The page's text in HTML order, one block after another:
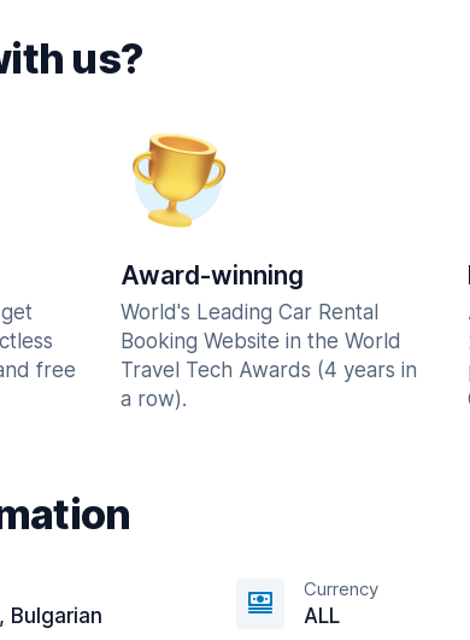
us?
free
Award-winning
World's Leading Car Rental
Booking Website in the World
Travel Tech Awards (4 years in
a row).
Bulgarian
Currency
ALL